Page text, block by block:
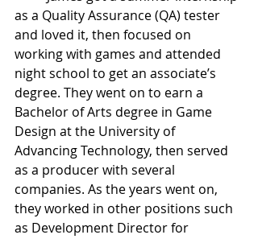
as a Quality Assurance (QA) tester
and loved it, then focused on
working with games and attended
night school to get an associate’s
degree. They went on to earn a
Bachelor of Arts degree in Game
Design at the University of
Advancing Technology, then served
as a producer with several
companies. As the years went on,
they worked in other positions such
as Development Director for